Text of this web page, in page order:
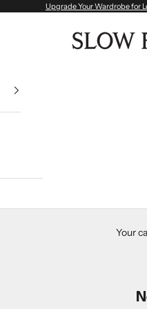
Upgrade Your Wardrobe for
Slow Fashion
Your